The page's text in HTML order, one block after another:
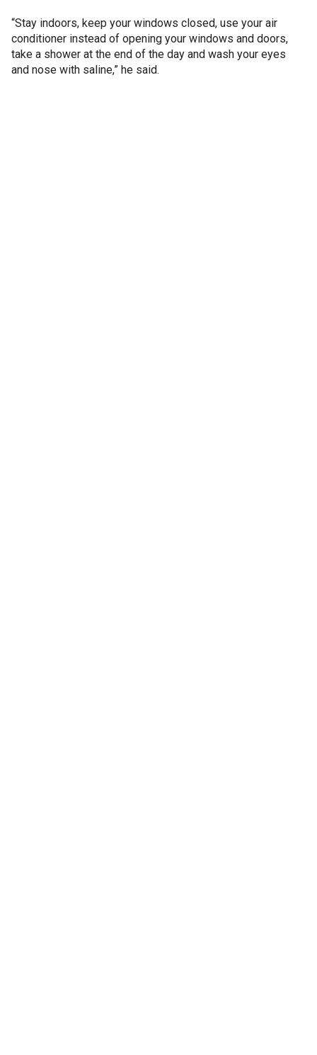
“Stay indoors, keep your windows closed, use your air
conditioner instead of opening your windows and doors,
take a shower at the end of the day and wash your eyes
and nose with saline,” he said.